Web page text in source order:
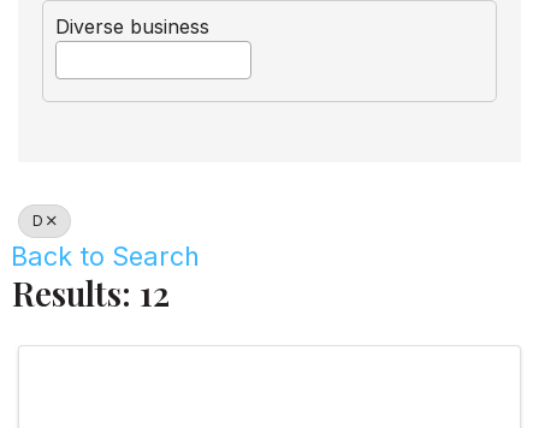
Diverse business
D
Back to Search
Results: 12